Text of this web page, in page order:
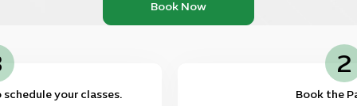
Book Now
be contacted to schedule your classes.